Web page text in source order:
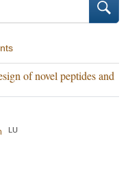
of novel peptides and
LU